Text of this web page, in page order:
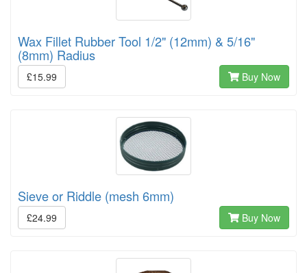
Wax Fillet Rubber Tool 1/2" (12mm) & 5/16"
(8mm) Radius
£15.99 Buy Now
Sieve or Riddle (mesh 6mm)
£24.99 Buy Now